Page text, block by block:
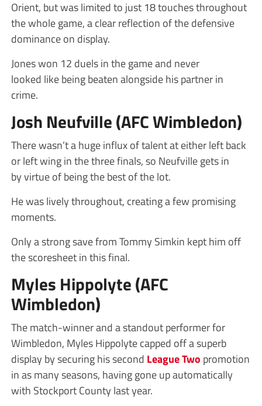
Orient, but was limited to just 18 touches throughout
the whole game, a clear reflection of the defensive
dominance on display.
Jones won 12 duels in the game and never
looked like being beaten alongside his partner in
crime.
Josh Neufville (AFC Wimbledon)
There wasn’t a huge influx of talent at either left back
or left wing in the three finals, so Neufville gets in
by virtue of being the best of the lot.
He was lively throughout, creating a few promising
moments.
Only a strong save from Tommy Simkin kept him off
the scoresheet in this final.
Myles Hippolyte (AFC
Wimbledon)
The match-winner and a standout performer for
Wimbledon, Myles Hippolyte capped off a superb
display by securing his second League Two promotion
in as many seasons, having gone up automatically
with Stockport County last year.